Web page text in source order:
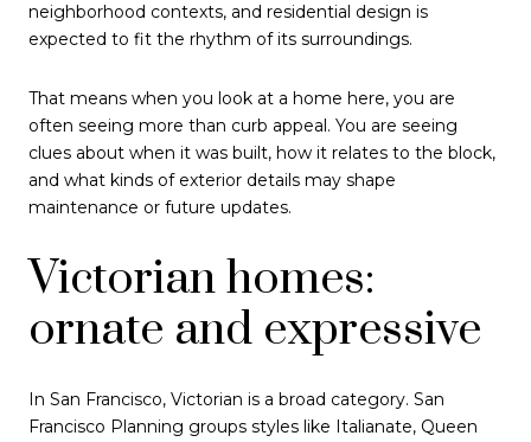
neighborhood contexts, and residential design is
expected to fit the rhythm of its surroundings.
That means when you look at a home here, you are
often seeing more than curb appeal. You are seeing
clues about when it was built, how it relates to the block,
and what kinds of exterior details may shape
maintenance or future updates.
Victorian homes:
ornate and expressive
In San Francisco, Victorian is a broad category. San
Francisco Planning groups styles like Italianate, Queen